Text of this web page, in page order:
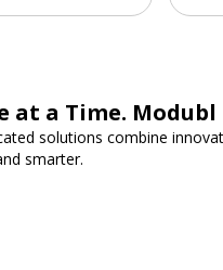
at a Time. Modubl
solutions combine
smarter.